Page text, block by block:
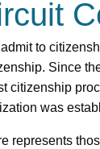
to
Since
citizenship
was
represents